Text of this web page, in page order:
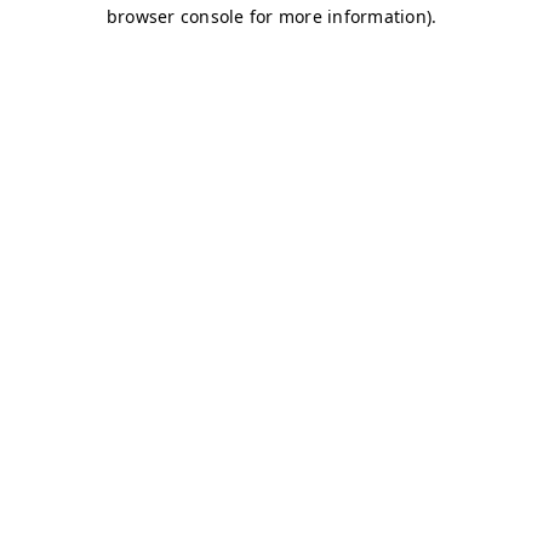
browser console for more information).